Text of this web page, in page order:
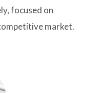
focused on
market.